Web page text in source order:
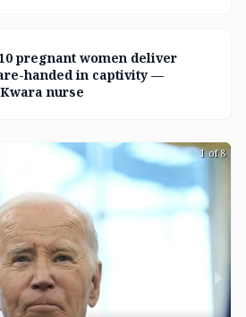
pregnant women deliver
handed in captivity —
nurse
1 of 8